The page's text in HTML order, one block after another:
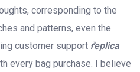
corresponding to the
and patterns, even the
customer support replica
every bag purchase. I believe